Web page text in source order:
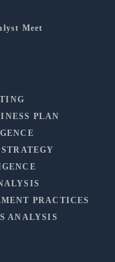
Meet
PLAN
PRACTICES
ANALYSIS